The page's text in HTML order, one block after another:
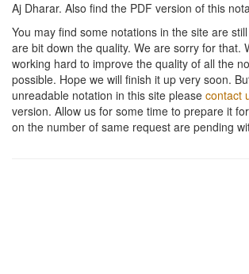
Aj Dharar. Also find the PDF version of this
You may find some notations in the site are
are bit down the quality. We are sorry for that.
working hard to improve the quality of all the
possible. Hope we will finish it up very soon.
unreadable notation in this site please contact
version. Allow us for some time to prepare it
on the number of same request are pending